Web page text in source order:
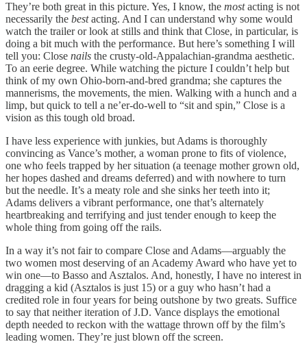
They’re both great in this picture. Yes, I know, the mostacting is not
necessarily the bestacting. And I can understand why some would
watch the trailer or look at stills and think that Close, in particular, is
doing a bit much with the performance. But here’s something I will
tell you: Close nails the crusty-old-Appalachian-grandma aesthetic.
To an eerie degree. While watching the picture I couldn’t help but
think of my own Ohio-born-and-bred grandma; she captures the
mannerisms, the movements, the mien. Walking with a hunch and a
limp, but quick to tell a ne’er-do-well to “sit and spin,” Close is a
vision as this tough old broad.
I have less experience with junkies, but Adams is thoroughly
convincing as Vance’s mother, a woman prone to fits of violence,
one who feels trapped by her situation (a teenage mother grown old,
her hopes dashed and dreams deferred) and with nowhere to turn
but the needle. It’s a meaty role and she sinks her teeth into it;
Adams delivers a vibrant performance, one that’s alternately
heartbreaking and terrifying and just tender enough to keep the
whole thing from going off the rails.
In a way it’s not fair to compare Close and Adams—arguably the
two women most deserving of an Academy Award who have yet to
win one—to Basso and Asztalos. And, honestly, I have no interest in
dragging a kid (Asztalos is just 15) or a guy who hasn’t had a
credited role in four years for being outshone by two greats. Suffice
to say that neither iteration of J.D. Vance displays the emotional
depth needed to reckon with the wattage thrown off by the film’s
leading women. They’re just blown off the screen.